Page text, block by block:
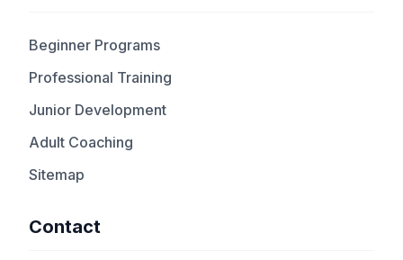
Beginner Programs
Professional Training
Junior Development
Adult Coaching
Sitemap
Contact